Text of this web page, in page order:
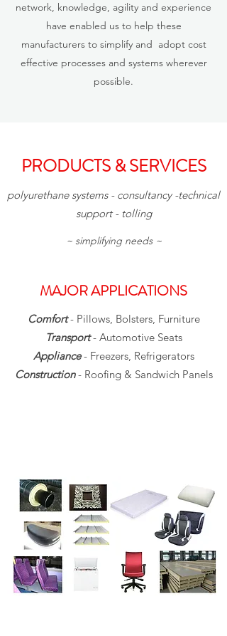
network, knowledge, agility and experience
have enabled us to help these
manufacturers to simplify and adopt cost
effective processes and systems wherever
possible.
PRODUCTS & SERVICES
polyurethane systems - consultancy -technical
support - tolling
~ simplifying needs ~
MAJOR APPLICATIONS
Comfort - Pillows, Bolsters, Furniture
Transport - Automotive Seats
Appliance - Freezers, Refrigerators
Construction- Roofing & Sandwich Panels